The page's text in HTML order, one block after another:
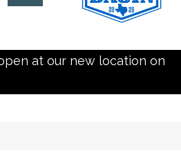
at our new location on